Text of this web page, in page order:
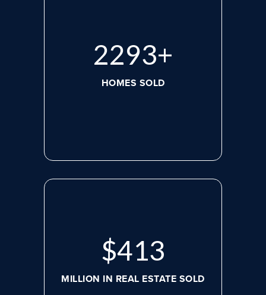
3028+
HOMES SOLD
$545
MILLION IN REAL ESTATE SOLD